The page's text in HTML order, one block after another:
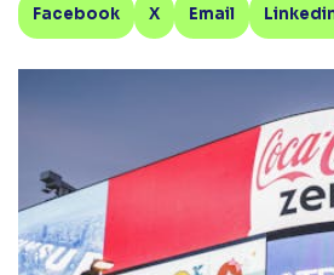
Facebook X Email